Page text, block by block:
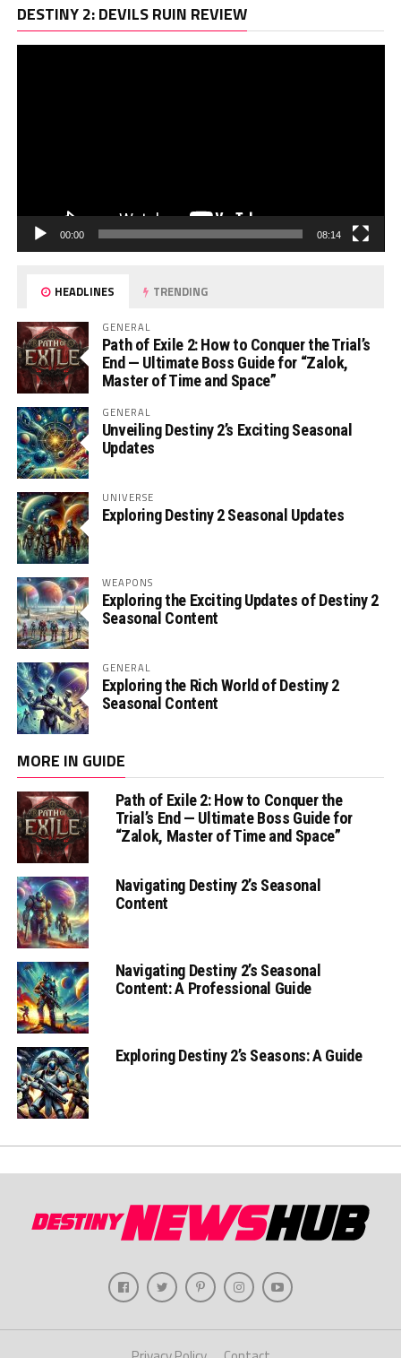
DESTINY 2: DEVILS RUIN REVIEW
00:00 08:14
HEADLINES TRENDING
GENERAL
Path of Exile 2: How to Conquer the Trial’s
End — Ultimate Boss Guide for “Zalok,
Master of Time and Space”
GENERAL
Unveiling Destiny 2’s Exciting Seasonal
Updates
UNIVERSE
Exploring Destiny 2 Seasonal Updates
WEAPONS
Exploring the Exciting Updates of Destiny 2
Seasonal Content
GENERAL
Exploring the Rich World of Destiny 2
Seasonal Content
MORE IN GUIDE
Path of Exile 2: How to Conquer the
Trial’s End — Ultimate Boss Guide for
“Zalok, Master of Time and Space”
Navigating Destiny 2’s Seasonal
Content
Navigating Destiny 2’s Seasonal
Content: A Professional Guide
Exploring Destiny 2’s Seasons: A Guide